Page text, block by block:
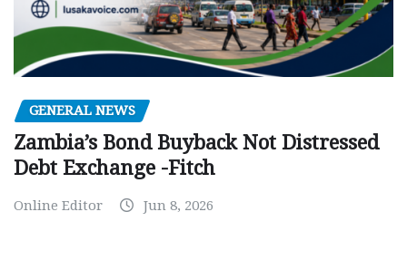
GENERAL NEWS
Zambia’s Bond Buyback Not Distressed
Debt Exchange -Fitch
Online Editor Jun 8, 2026